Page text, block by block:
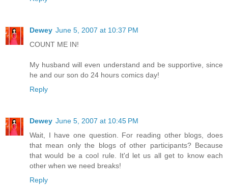
Dewey June 5, 2007 at 10:37 PM
COUNT ME IN!
My husband will even understand and be supportive, since
he and our son do 24 hours comics day!
Reply
Dewey June 5, 2007 at 10:45 PM
Wait, I have one question. For reading other blogs, does
that mean only the blogs of other participants? Because
that would be a cool rule. It'd let us all get to know each
other when we need breaks!
Reply